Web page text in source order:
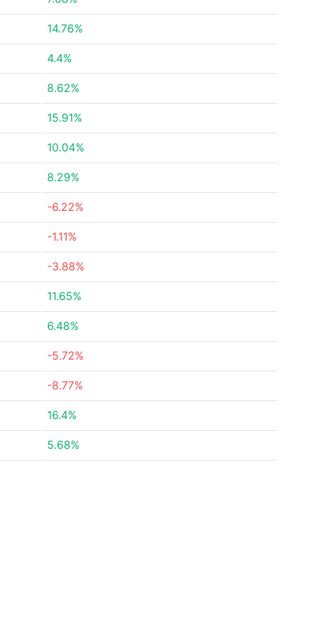
14.76%
4.4%
8.62%
15.91%
10.04%
8.29%
-6.22%
-1.11%
-3.88%
11.65%
6.48%
-5.72%
-8.77%
16.4%
5.68%